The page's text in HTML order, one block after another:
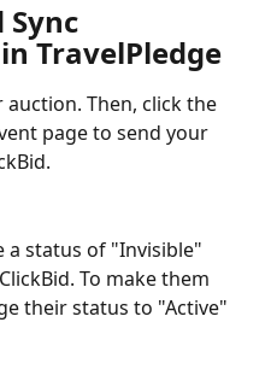
Sync
TravelPledge
Then, click the
page to send your
a status of "Invisible"
To make them
their status to "Active"